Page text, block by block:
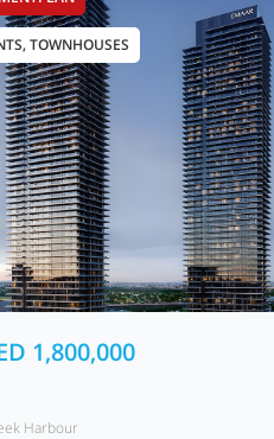
TOWNHOUSES
1,800,000
Harbour